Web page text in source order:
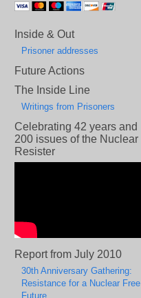
Inside & Out
Prisoner addresses
Future Actions
The Inside Line
Writings from Prisoners
Celebrating 42 years and
200 issues of the Nuclear
Resister
Report from July 2010
30th Anniversary Gathering:
Resistance for a Nuclear Free
Future